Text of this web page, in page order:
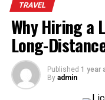
Key
TRAVEL
Why Hiring a
Long-
Published 1 year
By admin